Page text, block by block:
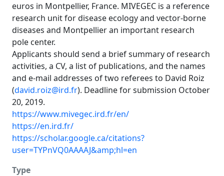
euros in Montpellier, France. MIVEGEC is a reference
research unit for disease ecology and vector-borne
diseases and Montpellier an important research
pole center.
Applicants should send a brief summary of research
activities, a CV, a list of publications, and the names
and e-mail addresses of two referees to David Roiz
(david.roiz@ird.fr). Deadline for submission October
20, 2019.
https://www.mivegec.ird.fr/en/
https://en.ird.fr/
https://scholar.google.ca/citations?
user=TYPnVQ0AAAAJ&amp;hl=en
Type